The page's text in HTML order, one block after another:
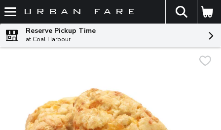
Skip header to page content
The
Reserve Pickup Time
at Coal Harbour